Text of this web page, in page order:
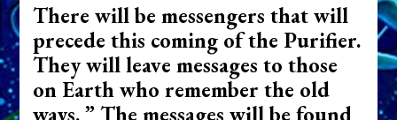
There will be messengers that will
precede this coming of the Purifier.
They will leave messages to those
on Earth who remember the old
ways. ” The messages will be found